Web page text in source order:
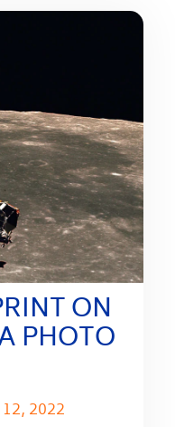
ON
PHOTO
2022